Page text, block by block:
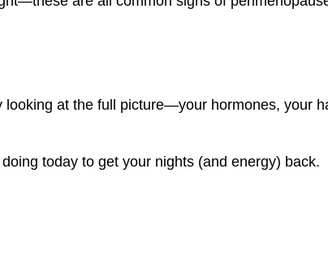
at the full picture—your hormones, your
today to get your nights (and energy) back.